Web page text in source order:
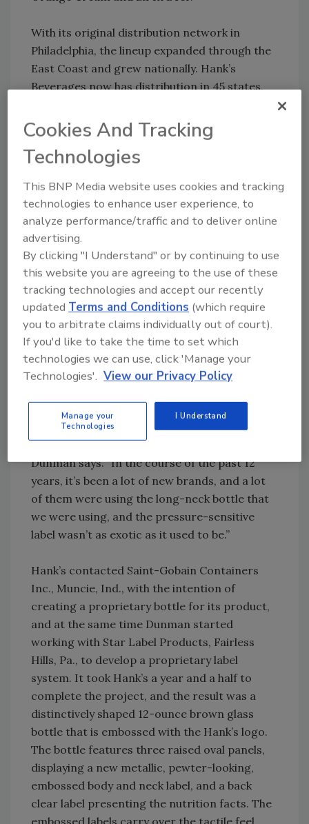
With its original distribution network in
Philadelphia, the lineup expanded through the
East Coast and grew nationally. Hank’s
Beverages now has distribution in 45 states,
Root Beer, which holds 41 percent of the sales,
is the leading flavor for Hank’s in volume
Black Cherry, Orange Cream and Vanilla
Cream have an equal share at close to 15
percent. Diet Root Beer sells well in
supermarkets, especially in upscale areas, the
company says. Additionally, Birch Beer, a
Northeast regional flavor, is gaining
popularity in other areas of the country.
The beverages initially launched in a long-neck
stock bottle with a pressure-sensitive label.
conclusion that we really needed to take the
product and try to set it apart from a lot of
the competition that was hitting the market,”
Dunman says. “In the course of the past 12
years, it’s been a lot of new brands, and a lot
of them were using the long-neck bottle that
we were using, and the pressure-sensitive
label wasn’t as exotic as it used to be.”
Hank’s contacted Saint-Gobain Containers
Inc., Muncie, Ind., with the intention of
creating a proprietary bottle for its product,
and at the same time Dunman started
working with Star Label Products, Fairless
Hills, Pa., to develop a proprietary label
system. It took Hank’s a year and a half to
complete the project, and the result was a
distinctively shaped 12-ounce brown glass
bottle that is embossed with the Hank’s logo.
The bottle features three raised oval panels,
displaying a new metallic, pewter-looking,
embossed body and neck label, and a back
clear label presenting the nutrition facts. The
Cookies And Tracking
Technologies
This BNP Media website uses cookies and tracking
technologies to enhance user experience, to
analyze performance/traffic and to deliver online
advertising.
By clicking "I Understand" or by continuing to use
this website you are agreeing to the use of these
tracking technologies and accept our recently
updatedTerms and Conditions (which require
you to arbitrate claims individually out of court).
If you'd like to take the time to set which
technologies we can use, click 'Manage your
Technologies'. View our Privacy Policy
Manage your
Technologies
I Understand